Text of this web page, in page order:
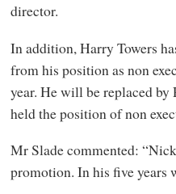
director.
In addition, Harry Towers
from his position as non
year. He will be replaced
held the position of non
Mr Slade commented:
promotion. In his five years